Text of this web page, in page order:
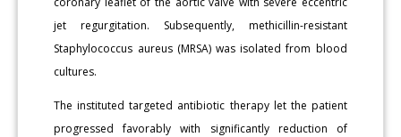
jet regurgitation. Subsequently, methicillin-resistant
Staphylococcus aureus (MRSA) was isolated from blood
cultures.
The instituted targeted antibiotic therapy let the patient
progressed favorably with significantly reduction of